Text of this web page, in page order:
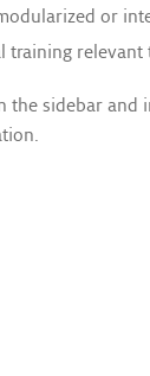
or
relevant
sidebar and